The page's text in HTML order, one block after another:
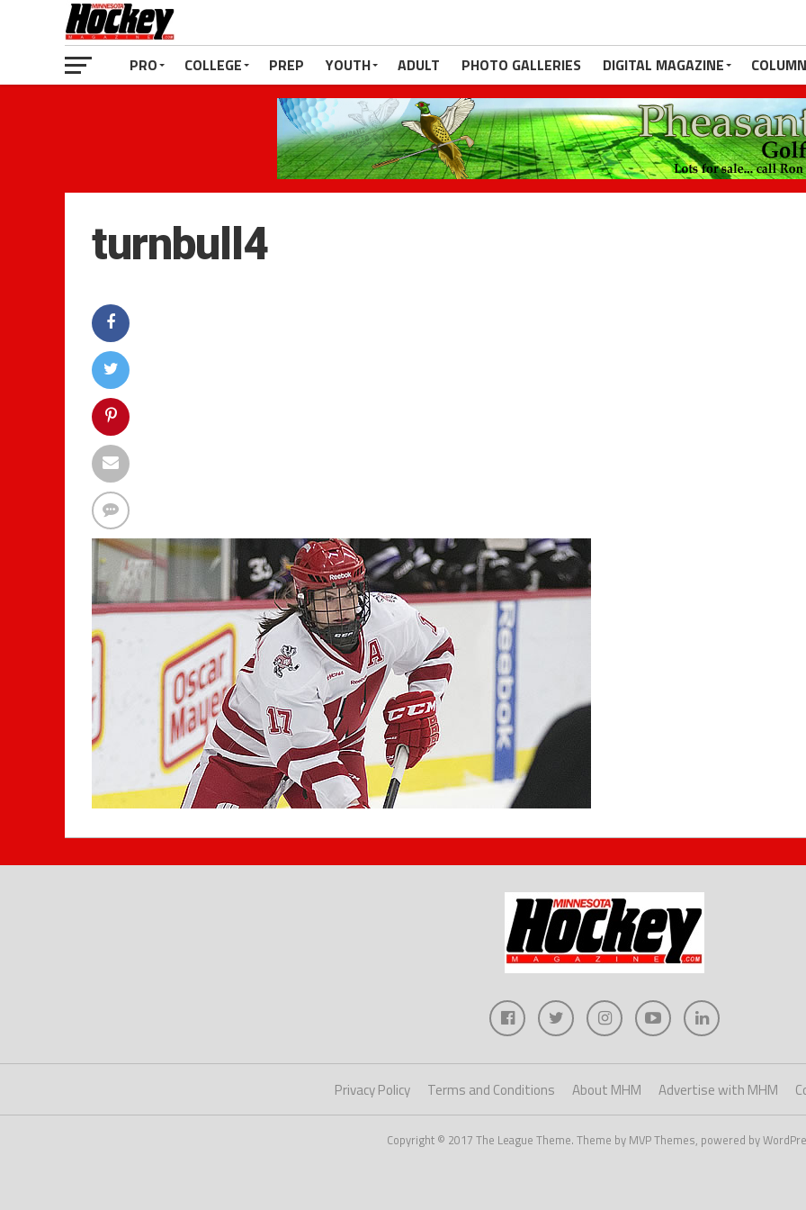
PRO COLLEGE PREP YOUTH ADULT PHOTO GALLERIES DIGITAL MAGAZINE
turnbull4
Privacy Policy Terms and Conditions About MHM Advertise with MHM
Copyright © 2017 The League Theme. Theme by MVP Themes, powered by